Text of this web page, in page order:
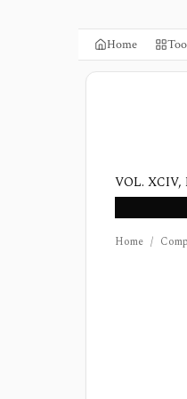
Home
VOL. XCIV,
Home /